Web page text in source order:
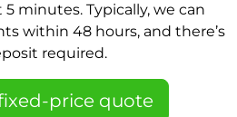
minutes. Typically, we can
within 48 hours, and there’s
required.
price quote